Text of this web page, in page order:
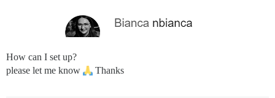
How can I set up?
please let me know
Thanks